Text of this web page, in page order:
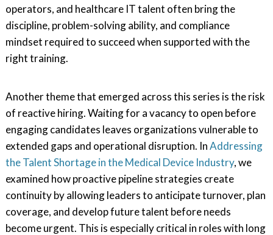
operators, and healthcare IT talent often bring the
discipline, problem-solving ability, and compliance
mindset required to succeed when supported with the
right training.
Another theme that emerged across this series is the risk
of reactive hiring. Waiting for a vacancy to open before
engaging candidates leaves organizations vulnerable to
extended gaps and operational disruption. InAddressing
the Talent Shortage in the Medical Device Industry, we
examined how proactive pipeline strategies create
continuity by allowing leaders to anticipate turnover, plan
coverage, and develop future talent before needs
become urgent. This is especially critical in roles with long